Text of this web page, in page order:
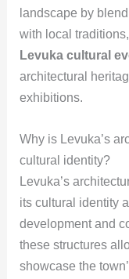
landscape by
with local
Levuka cultural
architectural
exhibitions.
Why is Levuka’s
cultural identity?
Levuka’s
its cultural identity
development and
these structures
showcase the